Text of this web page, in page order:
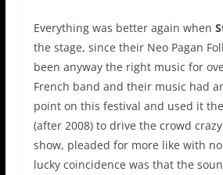
Everything was better again when
the stage, since their Neo Pagan
been anyway the right music for
French band and their music had
point on this festival and used it
(after 2008) to drive the crowd
show, pleaded for more like with
lucky coincidence was that the